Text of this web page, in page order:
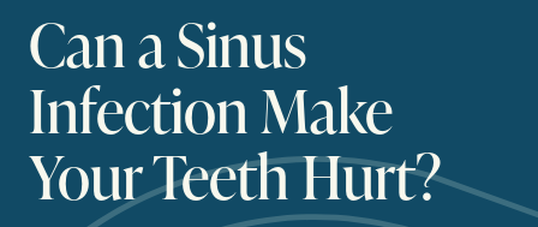
Can a Sinus
Infection Make
Your Teeth Hurt?